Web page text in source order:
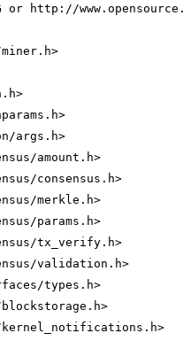
or http://
args.h>
amount.h>
consensus.h>
merkle.h>
params.h>
tx_verify.h>
validation.h>
types.h>
kernel_notifications.h>